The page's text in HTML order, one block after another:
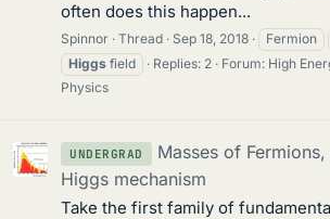
often does this happen...
Spinnor Thread Sep 18, 2018 Fermion
Higgs field Replies: 2 Forum: High
Physics
UNDERGRAD
Masses of
Higgs mechanism
Take the first family of